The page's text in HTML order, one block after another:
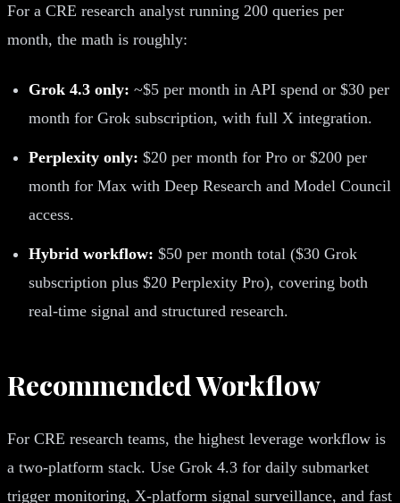
For a CRE research analyst running 200 queries per
month, the math is roughly:
Grok 4.3 only: ~$5 per month in API spend or $30 per
month for Grok subscription, with full X integration.
Perplexity only: $20 per month for Pro or $200 per
month for Max with Deep Research and Model Council
access.
Hybrid workflow: $50 per month total ($30 Grok
subscription plus $20 Perplexity Pro), covering both
real-time signal and structured research.
Recommended Workflow
For CRE research teams, the highest leverage workflow is
a two-platform stack. Use Grok 4.3 for daily submarket
trigger monitoring, X-platform signal surveillance, and fast